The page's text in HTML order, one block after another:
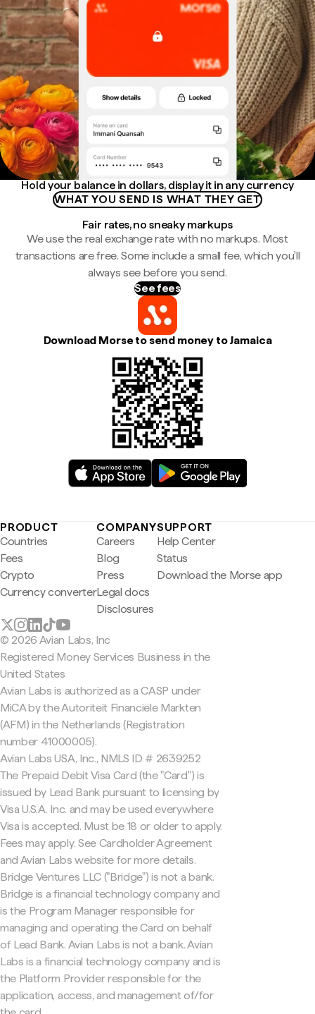
Hold your balance in dollars, display it in any currency
WHAT YOU SEND IS WHAT THEY GET
Fair rates, no sneaky markups
We use the real exchange rate with no markups. Most
transactions are free. Some include a small fee, which you'll
always see before you send.
See fees
Download Morse to send money to Jamaica
PRODUCT
Countries
Fees
Crypto
Currency converter
COMPANY
Careers
Blog
Press
Legal docs
Disclosures
SUPPORT
Help Center
Status
Download the Morse app
© 2026 Avian Labs, Inc
Registered Money Services Business in the
United States
Avian Labs is authorized as a CASP under
MiCA by the Autoriteit Financiële Markten
(AFM) in the Netherlands (Registration
number 41000005).
Avian Labs USA, Inc., NMLS ID # 2639252
The Prepaid Debit Visa Card (the "Card") is
issued by Lead Bank pursuant to licensing by
Visa U.S.A. Inc. and may be used everywhere
Visa is accepted. Must be 18 or older to apply.
Fees may apply. See Cardholder Agreement
and Avian Labs website for more details.
Bridge Ventures LLC ("Bridge") is not a bank.
Bridge is a financial technology company and
is the Program Manager responsible for
managing and operating the Card on behalf
of Lead Bank. Avian Labs is not a bank. Avian
Labs is a financial technology company and is
the Platform Provider responsible for the
application, access, and management of/for